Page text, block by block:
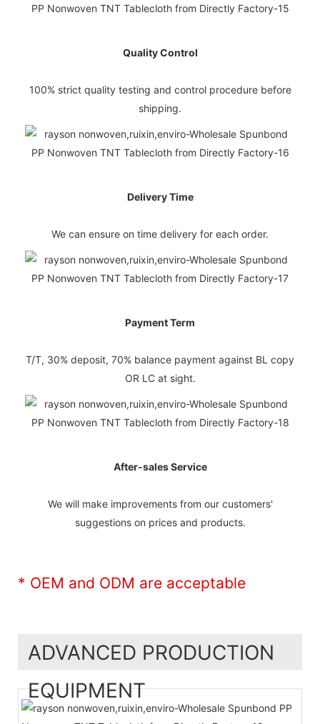
Quality Control
100% strict quality testing and control procedure before
shipping.
Delivery Time
We can ensure on time delivery for each order.
Payment Term
T/T, 30% deposit, 70% balance payment against BL copy
OR LC at sight.
After-sales Service
We will make improvements from our customers'
suggestions on prices and products.
* OEM and ODM are acceptable
ADVANCED PRODUCTION
EQUIPMENT